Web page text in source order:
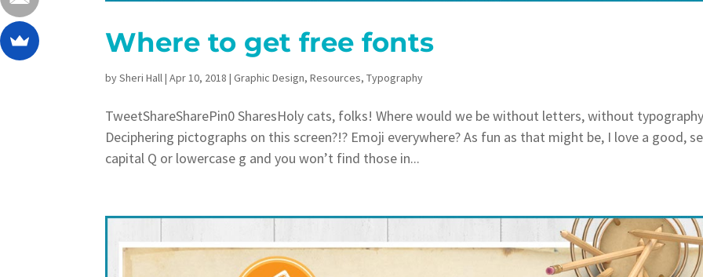
Where to get free fonts
bySheri Hall|Apr 10, 2018 |Graphic Design,Resources,Typography
TweetShareSharePin0 SharesHoly cats, folks! Where would we be without letters, without
Deciphering pictographs on this screen?!? Emoji everywhere? As fun as that might be, I love a good,
capital Q or lowercase g and you won’t find those in...